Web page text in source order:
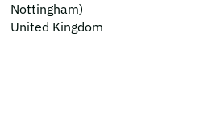
Nottingham)
United Kingdom